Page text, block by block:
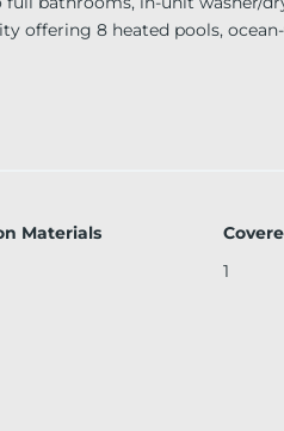
8 heated pools,
Materials
1